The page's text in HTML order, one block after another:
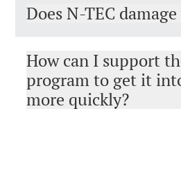
Does N-TEC
How can I support
program to get it
more quickly?